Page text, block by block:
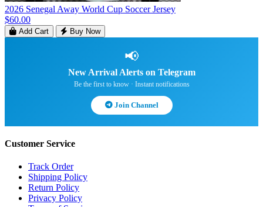
2026 Senegal Away World Cup Soccer Jersey
$60.00
Add Cart Buy Now
📢
New Arrival Alerts on Telegram
Be the first to know · Instant notifications
Join Channel
Customer Service
Track Order
Shipping Policy
Return Policy
Privacy Policy